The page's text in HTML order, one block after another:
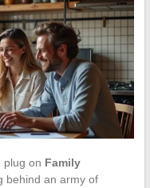
plug on Family
behind an army of